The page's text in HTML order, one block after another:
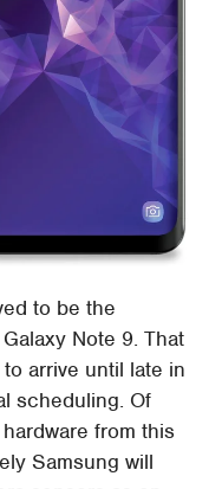
to be the
Note 9. That
arrive until late in
scheduling. Of
from this
Samsung will